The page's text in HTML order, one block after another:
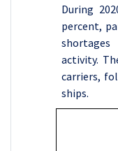
During
percent,
activity.
carriers,
ships.